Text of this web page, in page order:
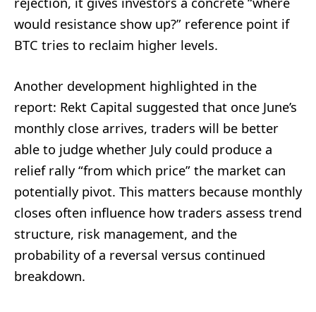
would resistance show up?” reference point if
BTC tries to reclaim higher levels.
Another development highlighted in the
report: Rekt Capital suggested that once June’s
monthly close arrives, traders will be better
able to judge whether July could produce a
relief rally “from which price” the market can
potentially pivot. This matters because monthly
closes often influence how traders assess trend
structure, risk management, and the
probability of a reversal versus continued
breakdown.